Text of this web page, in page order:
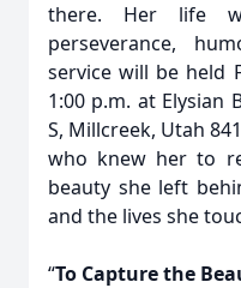
there. Her life
perseverance,
service will be held
1:00 p.m. at Elysian
S, Millcreek, Utah
who knew her to
beauty she left
and the lives she
“To Capture the